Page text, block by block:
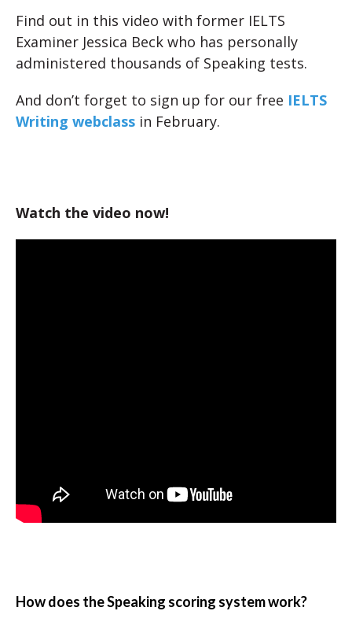
Find out in this video with former IELTS
Examiner Jessica Beck who has personally
administered thousands of Speaking tests.
And don’t forget to sign up for our free IELTS
Writing webclass in February.
Watch the video now!
How does the Speaking scoring system work?